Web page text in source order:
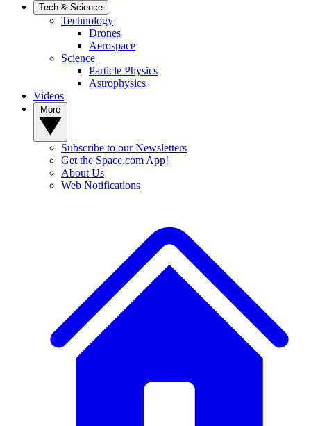
Tech & Science
Technology
Drones
Aerospace
Science
Particle Physics
Astrophysics
Videos
Subscribe to our Newsletters
Get the Space.com App!
About Us
Web Notifications